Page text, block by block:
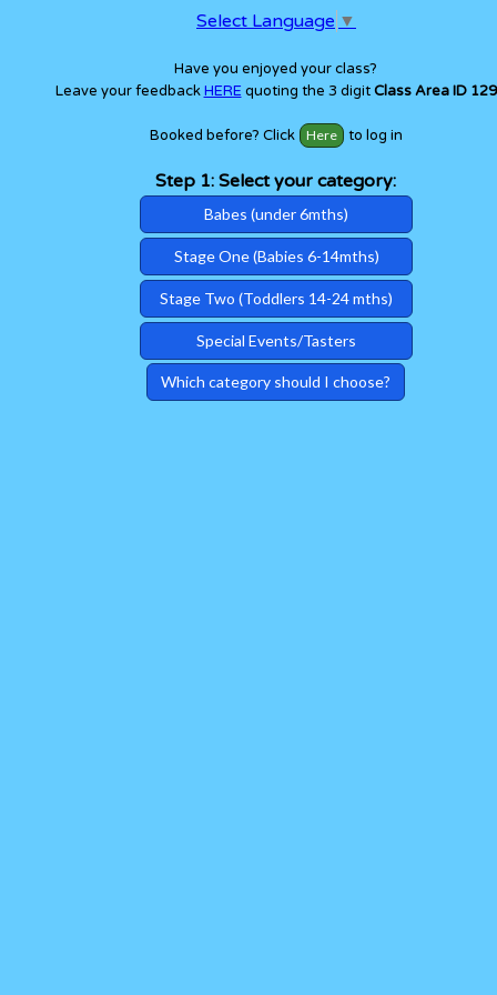
Select Language ▼
Have you enjoyed your class?
Leave your feedbackHERE quoting the 3 digitClass Area ID 129
Booked before? Click to log in
Step 1: Select your category:
Babes (under 6mths)
Stage One (Babies 6-14mths)
Stage Two (Toddlers 14-24 mths)
Special Events/Tasters